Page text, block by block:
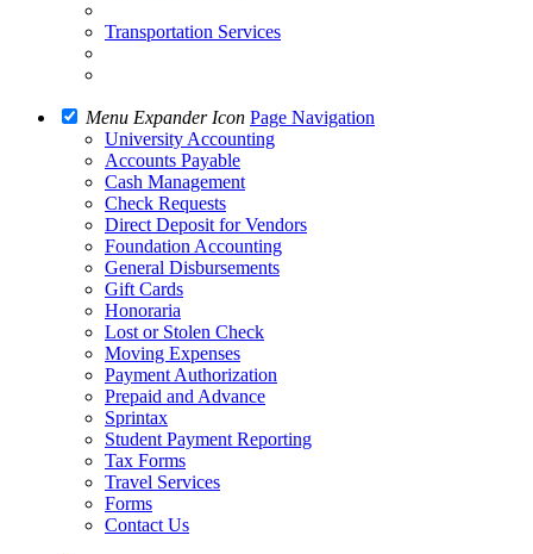
Transportation Services
Menu Expander Icon Page Navigation
University Accounting
Accounts Payable
Cash Management
Check Requests
Direct Deposit for Vendors
Foundation Accounting
General Disbursements
Gift Cards
Honoraria
Lost or Stolen Check
Moving Expenses
Payment Authorization
Prepaid and Advance
Sprintax
Student Payment Reporting
Tax Forms
Travel Services
Forms
Contact Us